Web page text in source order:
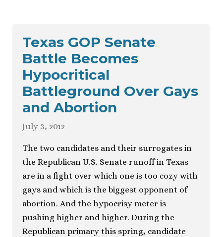
Texas GOP Senate
Battle Becomes
Hypocritical
Battleground Over Gays
and Abortion
July 3, 2012
The two candidates and their surrogates in
the Republican U.S. Senate runoff in Texas
are in a fight over which one is too cozy with
gays and which is the biggest opponent of
abortion. And the hypocrisy meter is
pushing higher and higher. During the
Republican primary this spring, candidate